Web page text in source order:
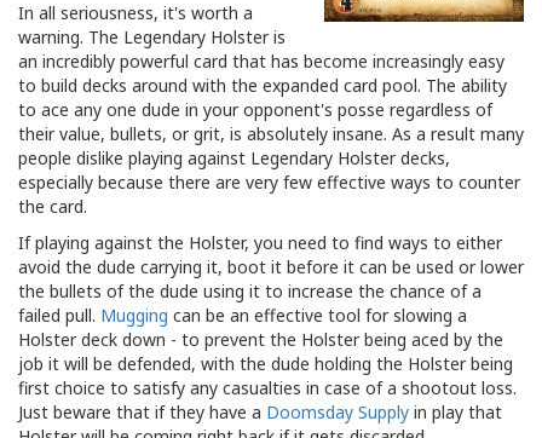
In all seriousness, it's worth a
warning. The Legendary Holster is
an incredibly powerful card that has become increasingly easy
to build decks around with the expanded card pool. The ability
to ace any one dude in your opponent's posse regardless of
their value, bullets, or grit, is absolutely insane. As a result many
people dislike playing against Legendary Holster decks,
especially because there are very few effective ways to counter
the card.
If playing against the Holster, you need to find ways to either
avoid the dude carrying it, boot it before it can be used or lower
the bullets of the dude using it to increase the chance of a
failed pull. Mugging can be an effective tool for slowing a
Holster deck down - to prevent the Holster being aced by the
job it will be defended, with the dude holding the Holster being
first choice to satisfy any casualties in case of a shootout loss.
Just beware that if they have a Doomsday Supply in play that